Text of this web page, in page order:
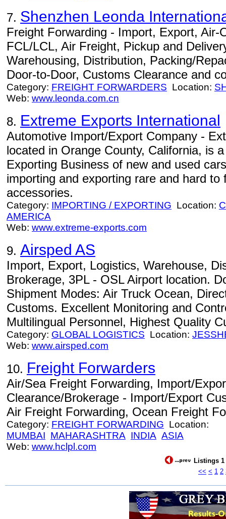
7. Shenzhen Leonda
Freight Forwarding - Import, Export, Air-
FCL/LCL, Air Freight, Pickup and
Warehousing, Distribution, Packing/
Door-to-Door, Customs Clearance and
Category: FREIGHT FORWARDERS Location:
Web: www.leonda.com.cn
8. Extreme Exports International
Automotive Import/Export Company -
located in Orange County, California, is
Exporting Business of new and used
importing and exporting rare and hard to
accessories.
Category: IMPORTING / EXPORTING Location:
AMERICA
Web: www.extreme-exports.com
9. Airsped AS
Import, Export, Logistics, Warehouse,
Brokerage, 3PL - OSL Airport location.
Shipment Modes: Air Truck Ocean,
Customs. Excellent Monitoring and
Multilingual Personnel, Highest Quality
Category: GLOBAL LOGISTICS Location:
Web: www.airsped.com
10. Freight Forwarders
Air/Sea Freight Forwarding, Import/
Clearance/Brokerage - Import/Export
Air Freight Forwarding, Ocean Freight
Category: FREIGHT FORWARDING Location:
MUMBAI MAHARASHTRA INDIA ASIA
Web: www.hclpl.com
Listings 1
<< < 1 2